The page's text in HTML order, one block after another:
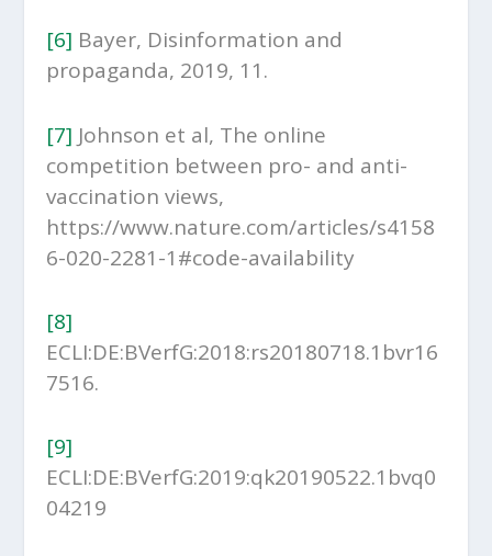
[6] Bayer, Disinformation and
propaganda, 2019, 11.
[7] Johnson et al, The online
competition between pro- and anti-
vaccination views,
https://www.nature.com/articles/s4158
6-020-2281-1#code-availability
[8]
ECLI:DE:BVerfG:2018:rs20180718.1bvr16
7516.
[9]
ECLI:DE:BVerfG:2019:qk20190522.1bvq0
04219